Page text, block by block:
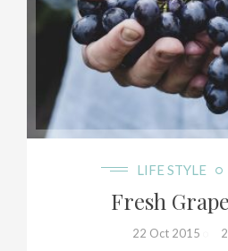
20+
LIFE STYLE
Fresh
22 Oct 2015